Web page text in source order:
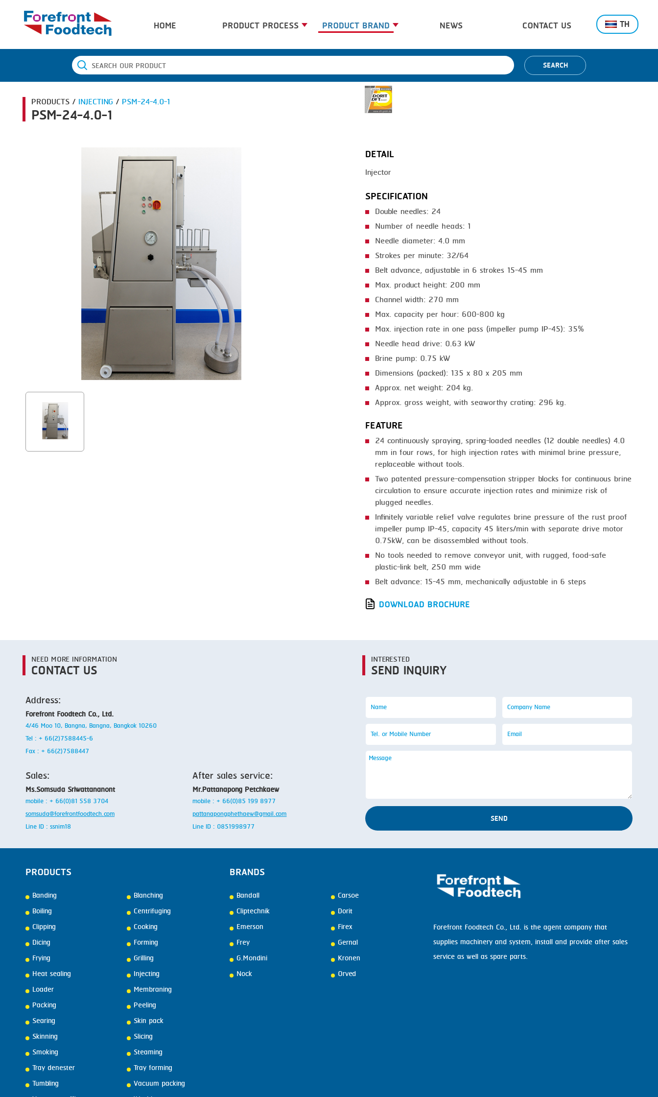
TH
HOME PRODUCT PROCESS
BANDING
BLANCHING
LOADER
MEMBRANING
PACKING
PEELING
SEARING
SKIN PACK
PRODUCT BRAND
BANDALL
CARSOE
NEWS CONTACT US
SEARCH
PRODUCTS / INJECTING / PSM-24-4.0-1
PSM-24-4.0-1
DETAIL
Injector
SPECIFICATION
Double needles: 24
Number of needle heads: 1
Needle diameter: 4.0 mm
Strokes per minute: 32/64
Belt advance, adjustable in 6 strokes 15-45 mm
Max. product height: 200 mm
Channel width: 270 mm
Max. capacity per hour: 600-800 kg
Max. injection rate in one pass (impeller pump IP-45): 35%
Needle head drive: 0.63 kW
Brine pump: 0.75 kW
Dimensions (packed): 135 x 80 x 205 mm
Approx. net weight: 204 kg.
Approx. gross weight, with seaworthy crating: 296 kg.
FEATURE
24 continuously spraying, spring-loaded needles (12 double needles) 4.0
mm in four rows, for high injection rates with minimal brine pressure,
replaceable without tools.
Two patented pressure-compensation stripper blocks for continuous brine
circulation to ensure accurate injection rates and minimize risk of
plugged needles.
Infinitely variable relief valve regulates brine pressure of the rust proof
impeller pump IP-45, capacity 45 liters/min with separate drive motor
0.75kW, can be disassembled without tools.
No tools needed to remove conveyor unit, with rugged, food-safe
plastic-link belt, 250 mm wide
Belt advance: 15-45 mm, mechanically adjustable in 6 steps
DOWNLOAD BROCHURE
NEED MORE INFORMATION
CONTACT US
Address:
Forefront Foodtech Co., Ltd.
4/46 Moo 10, Bangna, Bangna, Bangkok 10260
Tel : + 66(2)7588445-6
Fax : + 66(2)7588447
Sales:
Ms.Somsuda Sriwattananont
mobile : + 66(0)81 558 3704
somsuda@forefrontfoodtech.com
Line ID : ssnim18
After sales service:
Mr.Pattanapong Petchkaew
mobile : + 66(0)85 199 8977
pattanapongphethaew@gmail.com
Line ID : 0851998977
INTERESTED
SEND INQUIRY
SEND
PRODUCTS
Banding
Blanching
Boiling
Centrifuging
Clipping
Cooking
Dicing
Forming
Frying
Grilling
Heat sealing
Injecting
Loader
Membraning
Packing
Peeling
Searing
Skin pack
Skinning
Slicing
Smoking
Steaming
Tray denester
Tray forming
Tumbling
Vacuum packing
BRANDS
Bandall
Carsoe
Cliptechnik
Dorit
Emerson
Firex
Frey
Gernal
G.Mondini
Kronen
Nock
Orved
Forefront Foodtech Co., Ltd. is the agent company that
supplies machinery and system, install and provide after sales
service as well as spare parts.